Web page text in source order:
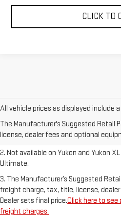
CLICK TO
All vehicle prices as displayed include
The Manufacturer's Suggested Retail
license, dealer fees and optional
1. The Manufacturer’s Suggested
Dealer sets final price.Click here to see
freight charges.
2. Not available on Yukon and Yukon
Ultimate.
3. The Manufacturer’s Suggested
freight charge, tax, title, license,
Dealer sets final price.Click here to see
freight charges.